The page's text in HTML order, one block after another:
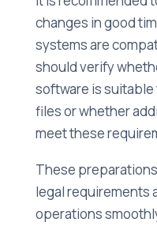
changes in good
systems are
should verify
software is
files or whether
meet these
These
legal requirements
operations